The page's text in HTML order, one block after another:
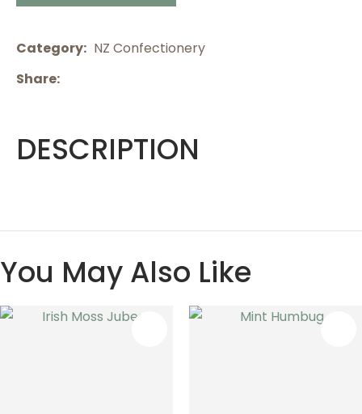
Category
NZ Confectionery
Share
DESCRIPTION
You May Also Like